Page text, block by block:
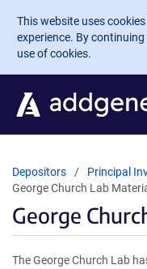
Skip to main content
This website uses
experience. By
use of cookies.
Depositors
Principal
George Church Lab
George
The George Church Lab